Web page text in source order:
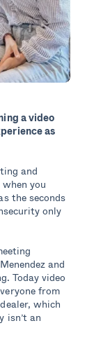
a video
as
and
you
the seconds
only
and
Today video
from
which
isn’t an